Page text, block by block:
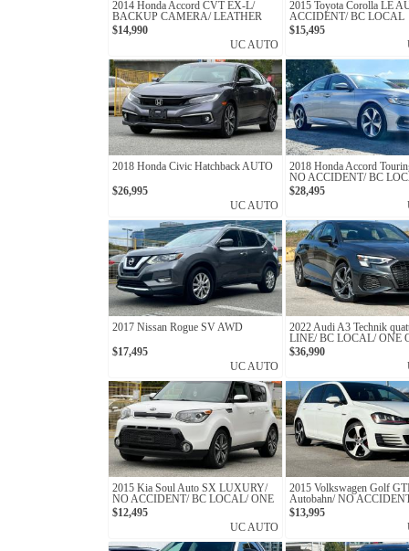
2014 Honda Accord CVT EX-L/
BACKUP CAMERA/ LEATHER
SEATS/ CLEAN TITLE
$14,990
UC AUTO
2015 Toyota Corolla LE
ACCIDENT/ BC LOCAL
$15,495
2018 Honda Civic Hatchback AUTO
$26,995
UC AUTO
2018 Honda Accord
NO ACCIDENT/ BC
OWNER
$28,495
2017 Nissan Rogue SV AWD
$17,495
UC AUTO
2022 Audi A3 Technik
LINE/ BC LOCAL/ ONE
$36,990
2015 Kia Soul Auto SX LUXURY/
NO ACCIDENT/ BC LOCAL/ ONE
OWNER
$12,495
UC AUTO
2015 Volkswagen Golf
Autobahn/ NO
LOCAL
$13,995